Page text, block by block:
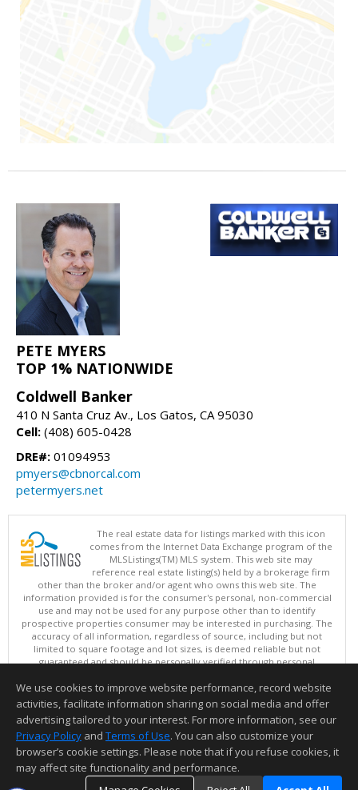
PETE MYERS
TOP 1% NATIONWIDE
Coldwell Banker
410 N Santa Cruz Av., Los Gatos, CA 95030
Cell: (408) 605-0428
DRE#: 01094953
pmyers@cbnorcal.com
petermyers.net
The real estate data for listings marked with this icon
comes from the Internet Data Exchange program of the
MLSListings(TM) MLS system. This web site may
reference real estate listing(s) held by a brokerage firm
other than the broker and/or agent who owns this web site. The
information provided is for the consumer's personal, non-commercial
use and may not be used for any purpose other than to identify
prospective properties consumer may be interested in purchasing. The
accuracy of all information, regardless of source, including but not
limited to square footage and lot sizes, is deemed reliable but not
guaranteed and should be personally verified through personal
updated at least 4 times a day.
Copyright © MLSListings Inc. 2026. All rights reserved
This content last updated on 08/07/2026 10:54 AM.
Information deemed reliable but not guaranteed to be accurate.
We use cookies to improve website performance, record website
activities, facilitate information sharing on social media and offer
advertising tailored to your interest. For more information, see our
Privacy Policy and Terms of Use. You can also customize your
browser’s cookie settings. Please note that if you refuse cookies, it
may affect site functionality and performance.